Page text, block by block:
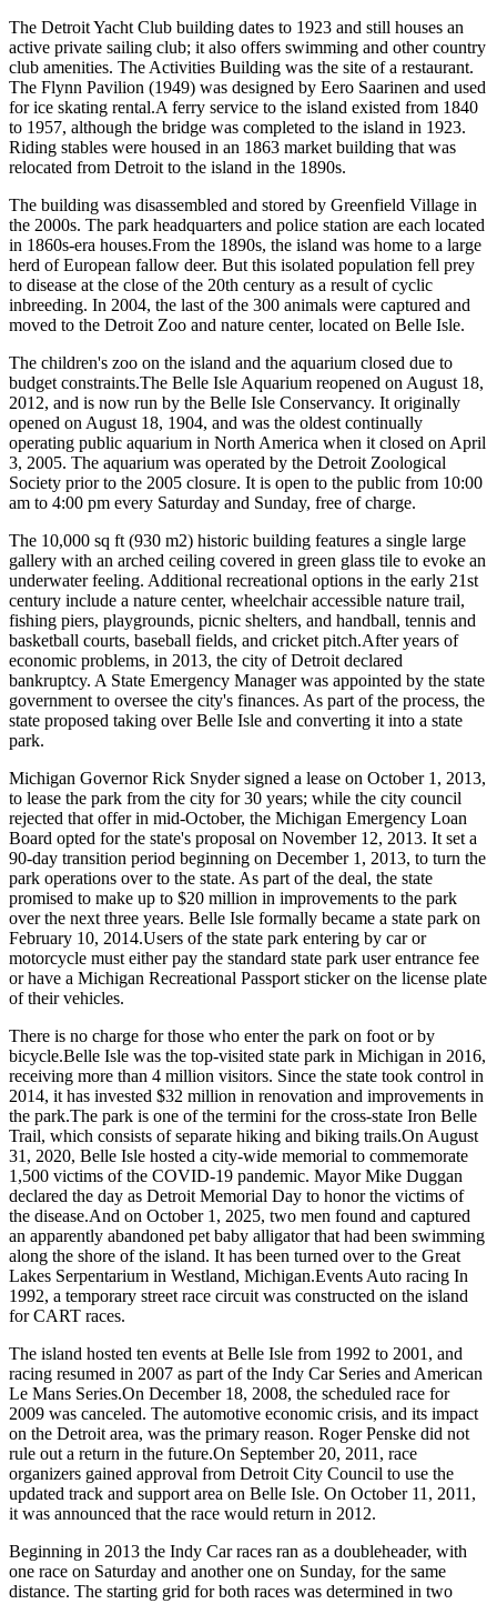
The Detroit Yacht Club building dates to 1923 and still houses an
active private sailing club; it also offers swimming and other country
club amenities. The Activities Building was the site of a restaurant.
The Flynn Pavilion (1949) was designed by Eero Saarinen and used
for ice skating rental.A ferry service to the island existed from 1840
to 1957, although the bridge was completed to the island in 1923.
Riding stables were housed in an 1863 market building that was
relocated from Detroit to the island in the 1890s.
The building was disassembled and stored by Greenfield Village in
the 2000s. The park headquarters and police station are each located
in 1860s-era houses.From the 1890s, the island was home to a large
herd of European fallow deer. But this isolated population fell prey
to disease at the close of the 20th century as a result of cyclic
inbreeding. In 2004, the last of the 300 animals were captured and
moved to the Detroit Zoo and nature center, located on Belle Isle.
The children's zoo on the island and the aquarium closed due to
budget constraints.The Belle Isle Aquarium reopened on August 18,
2012, and is now run by the Belle Isle Conservancy. It originally
opened on August 18, 1904, and was the oldest continually
operating public aquarium in North America when it closed on April
3, 2005. The aquarium was operated by the Detroit Zoological
Society prior to the 2005 closure. It is open to the public from 10:00
am to 4:00 pm every Saturday and Sunday, free of charge.
The 10,000 sq ft (930 m2) historic building features a single large
gallery with an arched ceiling covered in green glass tile to evoke an
underwater feeling. Additional recreational options in the early 21st
century include a nature center, wheelchair accessible nature trail,
fishing piers, playgrounds, picnic shelters, and handball, tennis and
basketball courts, baseball fields, and cricket pitch.After years of
economic problems, in 2013, the city of Detroit declared
bankruptcy. A State Emergency Manager was appointed by the state
government to oversee the city's finances. As part of the process, the
state proposed taking over Belle Isle and converting it into a state
park.
Michigan Governor Rick Snyder signed a lease on October 1, 2013,
to lease the park from the city for 30 years; while the city council
rejected that offer in mid-October, the Michigan Emergency Loan
Board opted for the state's proposal on November 12, 2013. It set a
90-day transition period beginning on December 1, 2013, to turn the
park operations over to the state. As part of the deal, the state
promised to make up to $20 million in improvements to the park
over the next three years. Belle Isle formally became a state park on
February 10, 2014.Users of the state park entering by car or
motorcycle must either pay the standard state park user entrance fee
or have a Michigan Recreational Passport sticker on the license plate
of their vehicles.
There is no charge for those who enter the park on foot or by
bicycle.Belle Isle was the top-visited state park in Michigan in 2016,
receiving more than 4 million visitors. Since the state took control in
2014, it has invested $32 million in renovation and improvements in
the park.The park is one of the termini for the cross-state Iron Belle
Trail, which consists of separate hiking and biking trails.On August
31, 2020, Belle Isle hosted a city-wide memorial to commemorate
1,500 victims of the COVID-19 pandemic. Mayor Mike Duggan
declared the day as Detroit Memorial Day to honor the victims of
the disease.And on October 1, 2025, two men found and captured
an apparently abandoned pet baby alligator that had been swimming
along the shore of the island. It has been turned over to the Great
Lakes Serpentarium in Westland, Michigan.Events Auto racing In
1992, a temporary street race circuit was constructed on the island
for CART races.
The island hosted ten events at Belle Isle from 1992 to 2001, and
racing resumed in 2007 as part of the Indy Car Series and American
Le Mans Series.On December 18, 2008, the scheduled race for
2009 was canceled. The automotive economic crisis, and its impact
on the Detroit area, was the primary reason. Roger Penske did not
rule out a return in the future.On September 20, 2011, race
organizers gained approval from Detroit City Council to use the
updated track and support area on Belle Isle. On October 11, 2011,
it was announced that the race would return in 2012.
Beginning in 2013 the Indy Car races ran as a doubleheader, with
one race on Saturday and another one on Sunday, for the same
distance. The starting grid for both races was determined in two